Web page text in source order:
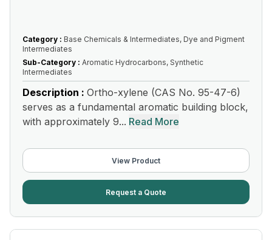
Category : Base Chemicals & Intermediates, Dye and Pigment
Intermediates
Sub-Category : Aromatic Hydrocarbons, Synthetic
Intermediates
Description : Ortho-xylene (CAS No. 95-47-6)
serves as a fundamental aromatic building block,
with approximately 9... Read More
View Product
Request a Quote